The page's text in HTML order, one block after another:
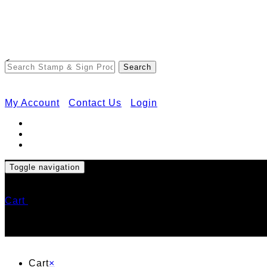
<
My Account Contact Us Login
Toggle navigation
Cart
Cart×